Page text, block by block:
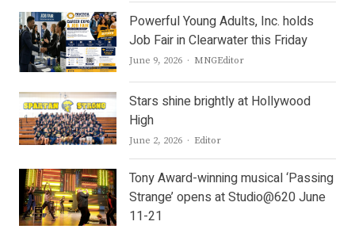
Powerful Young Adults, Inc. holds
Job Fair in Clearwater this Friday
June 9, 2026 Author
MNGEditor
Stars shine brightly at Hollywood
High
June 2, 2026 Author
Editor
Tony Award-winning musical ‘Passing
Strange’ opens at Studio@620 June
11-21